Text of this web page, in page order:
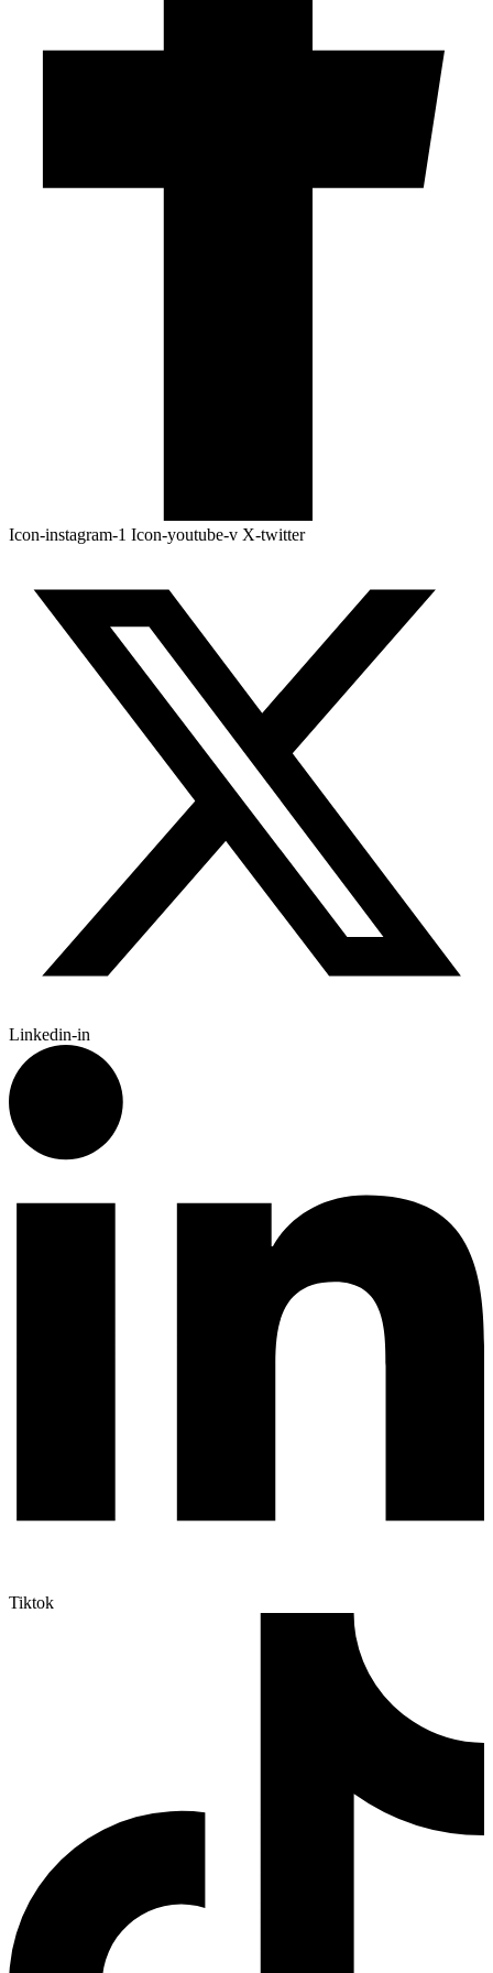
Icon-instagram-1 Icon-youtube-v X-twitter
Linkedin-in
Tiktok